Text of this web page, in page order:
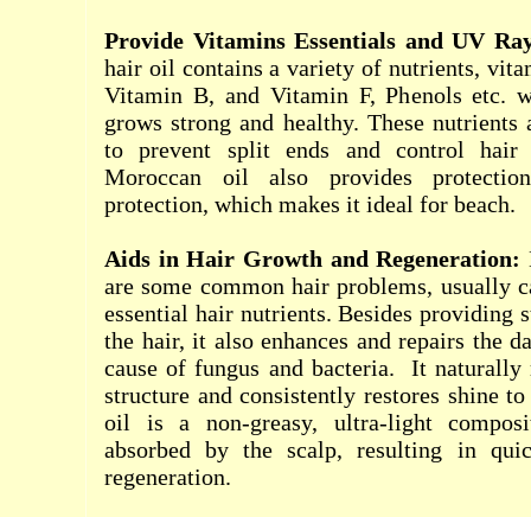
Provide Vitamins Essentials and UV
hair oil contains a variety of nutrients,
Vitamin B, and Vitamin F, Phenols etc.
grows strong and healthy. These
to prevent split ends and control hair
Moroccan oil also provides
protection, which makes it ideal for beach.
Aids in Hair Growth and Regeneration:
are some common hair problems, usually
essential hair nutrients. Besides providing
the hair, it also enhances and repairs the
cause of fungus and bacteria.
It naturally
structure and consistently restores shine
oil is a non-greasy, ultra-light
absorbed by the scalp, resulting in
regeneration.